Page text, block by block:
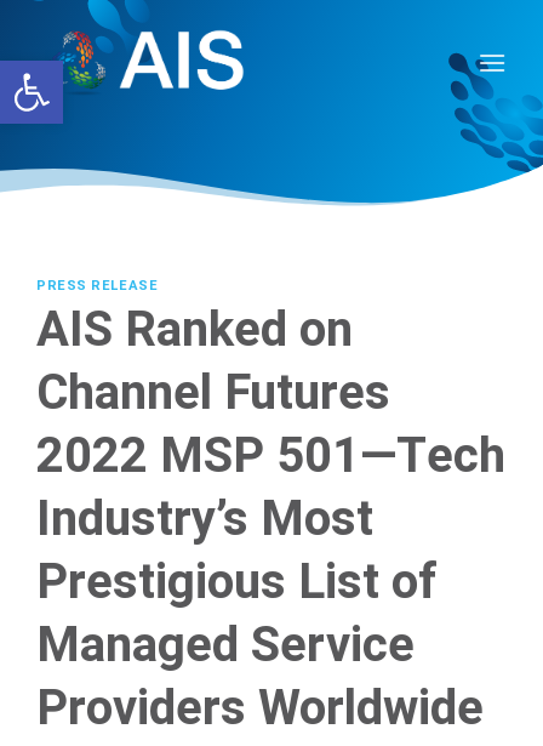
Open toolbar
content
PRESS RELEASE
AIS Ranked on
Channel Futures
2022 MSP 501—Tech
Industry’s Most
Prestigious List of
Managed Service
Providers Worldwide